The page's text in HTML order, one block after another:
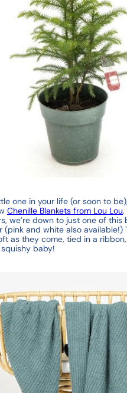
one in your life (or soon to
Chenille Blankets from Lou Lou.
we’re down to just one of this
(pink and white also available!)
as they come, tied in a
baby!